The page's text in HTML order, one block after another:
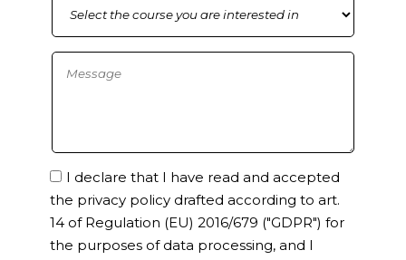
I declare that I have read and accepted
the privacy policy drafted according to art.
14 of Regulation (EU) 2016/679 ("GDPR") for
the purposes of data processing, and I